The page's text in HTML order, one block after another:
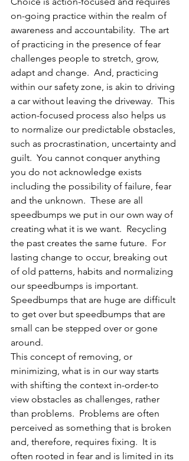
on-going practice within the realm of
awareness and accountability.  The art
of practicing in the presence of fear
challenges people to stretch, grow,
adapt and change.  And, practicing
within our safety zone, is akin to driving
a car without leaving the driveway.  This
action-focused process also helps us
to normalize our predictable obstacles,
such as procrastination, uncertainty and
guilt.  You cannot conquer anything
you do not acknowledge exists
including the possibility of failure, fear
and the unknown.  These are all
speedbumps we put in our own way of
creating what it is we want.  Recycling
the past creates the same future.  For
lasting change to occur, breaking out
of old patterns, habits and normalizing
our speedbumps is important.
Speedbumps that are huge are difficult
to get over but speedbumps that are
small can be stepped over or gone
around.
This concept of removing, or
minimizing, what is in our way starts
with shifting the context in-order-to
view obstacles as challenges, rather
than problems.  Problems are often
perceived as something that is broken
and, therefore, requires fixing.  It is
often rooted in fear and is limited in its